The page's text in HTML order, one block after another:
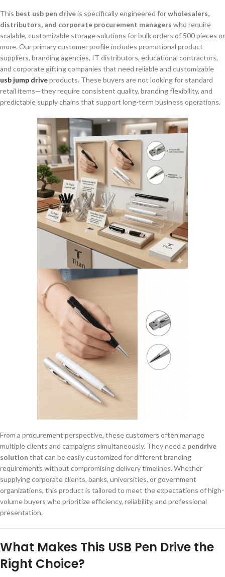
This best usb pen driveis specifically engineered forwholesalers,
distributors, and corporate procurement managers who require
scalable, customizable storage solutions for bulk orders of 500 pieces or
more. Our primary customer profile includes promotional product
suppliers, branding agencies, IT distributors, educational contractors,
and corporate gifting companies that need reliable and customizable
usb jump driveproducts. These buyers are not looking for standard
retail items—they require consistent quality, branding flexibility, and
predictable supply chains that support long-term business operations.
From a procurement perspective, these customers often manage
multiple clients and campaigns simultaneously. They need a pendrive
solution that can be easily customized for different branding
requirements without compromising delivery timelines. Whether
supplying corporate clients, banks, universities, or government
organizations, this product is tailored to meet the expectations of high-
volume buyers who prioritize efficiency, reliability, and professional
presentation.
What Makes This USB Pen Drive the
Right Choice?